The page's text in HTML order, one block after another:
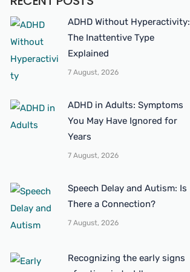
ADHD Without Hyperactivity:
The Inattentive Type
Explained
7 August, 2026
ADHD in Adults: Symptoms
You May Have Ignored for
Years
7 August, 2026
Speech Delay and Autism: Is
There a Connection?
7 August, 2026
Recognizing the early signs